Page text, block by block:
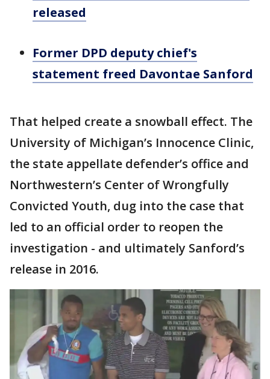
released
Former DPD deputy chief's
statement freed Davontae Sanford
That helped create a snowball effect. The
University of Michigan’s Innocence Clinic,
the state appellate defender’s office and
Northwestern’s Center of Wrongfully
Convicted Youth, dug into the case that
led to an official order to reopen the
investigation - and ultimately Sanford’s
release in 2016.